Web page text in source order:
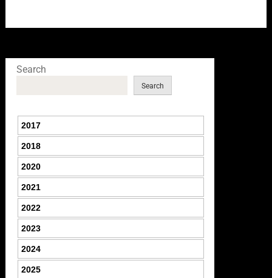
Search
Search
2017
2018
2020
2021
2022
2023
2024
2025